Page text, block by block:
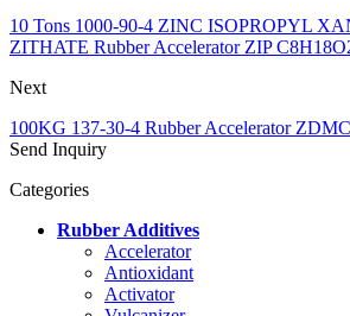
10 Tons 1000-90-4 ZINC ISOPROPYL
ZITHATE Rubber Accelerator ZIP
Next
100KG 137-30-4 Rubber Accelerator
Send Inquiry
Categories
Rubber Additives
Accelerator
Antioxidant
Activator